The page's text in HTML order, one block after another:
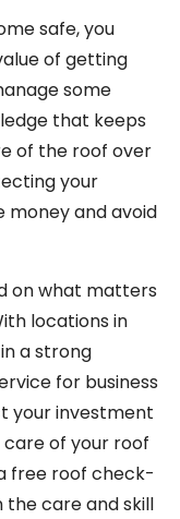
safe, you
of getting
some
that keeps
of the roof over
your
money and avoid
on what matters
locations in
a strong
for business
your investment
of your roof
free roof check-
the care and skill